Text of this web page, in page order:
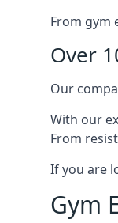
From gym
Over
Our
With our
From
If you are
Gym